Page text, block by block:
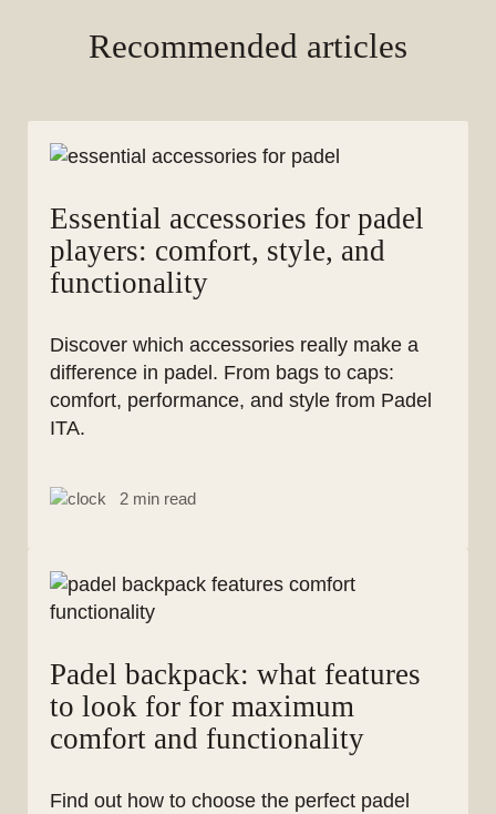
Recommended articles
Essential accessories for padel
players: comfort, style, and
functionality
Discover which accessories really make a
difference in padel. From bags to caps:
comfort, performance, and style from Padel
ITA.
2 min read
Padel backpack: what features
to look for for maximum
comfort and functionality
Find out how to choose the perfect padel